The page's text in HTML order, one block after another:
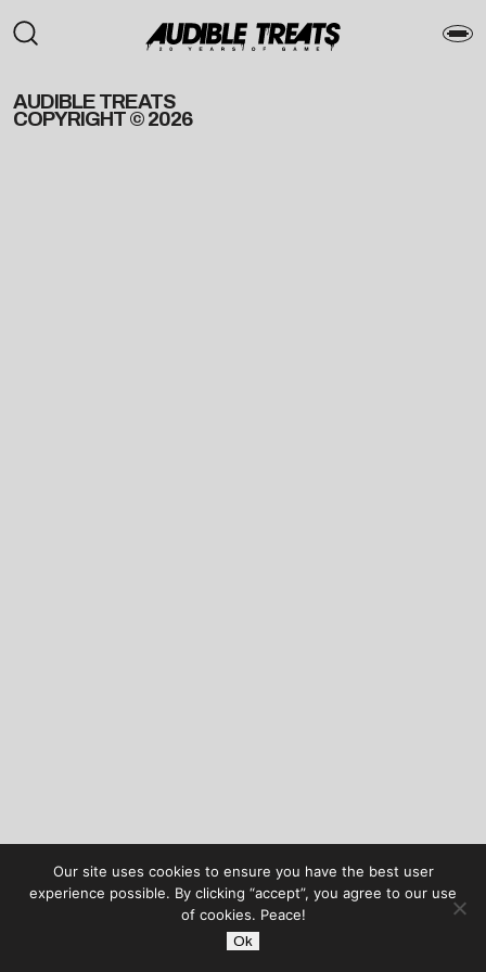
AUDIBLE TREATS
COPYRIGHT © 2026
Our site uses cookies to ensure you have the best user
experience possible. By clicking “accept”, you agree to our use
of cookies. Peace!
Ok